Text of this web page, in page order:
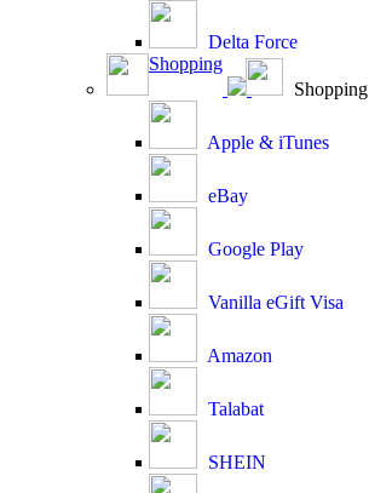
Delta Force
Shopping
Shopping
Apple & iTunes
eBay
Google Play
Vanilla eGift Visa
Amazon
Talabat
SHEIN